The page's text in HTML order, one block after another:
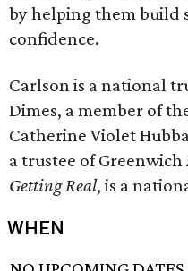
by helping them build
confidence.
Carlson is a national
Dimes, a member of
Catherine Violet
a trustee of Greenwich
Getting Real, is a
WHEN